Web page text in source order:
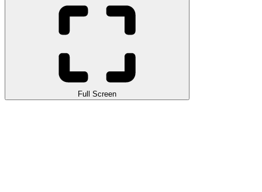
Full Screen